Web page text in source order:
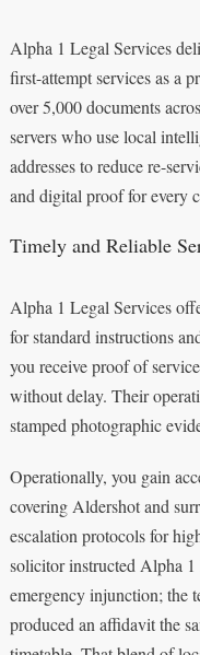
Alpha 1 Legal Services
first-attempt services as a
over 5,000 documents
servers who use local
addresses to reduce re-
and digital proof for every
Timely and Reliable
Alpha 1 Legal Services
for standard instructions
you receive proof of
without delay. Their
stamped photographic
Operationally, you gain
covering Aldershot and
escalation protocols for
solicitor instructed Alpha
emergency injunction; the
produced an affidavit the